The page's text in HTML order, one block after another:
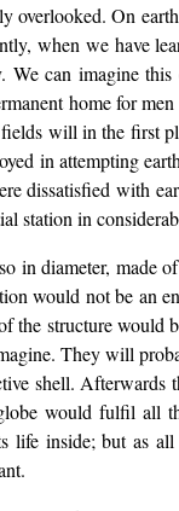
overlooked. On
when we have
can imagine
home for
will in the first
in attempting
dissatisfied with
station in
in diameter, made
would not be an
the structure would
They will
shell. Afterwards
would fulfil all
life inside; but as